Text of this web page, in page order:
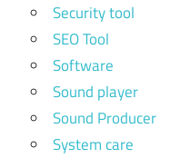
Security tool
SEO Tool
Software
Sound player
Sound Producer
System care